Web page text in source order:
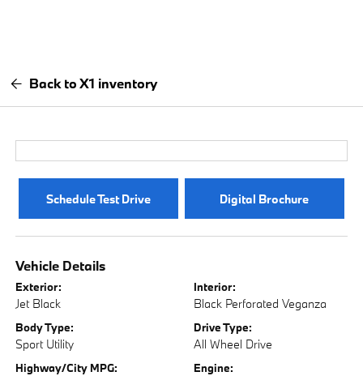
Back to X1 inventory
Schedule Test Drive Digital Brochure
Vehicle Details
Exterior:
Jet Black
Interior:
Black Perforated Veganza
Body Type:
Sport Utility
Drive Type:
All Wheel Drive
Highway/City MPG: Engine: